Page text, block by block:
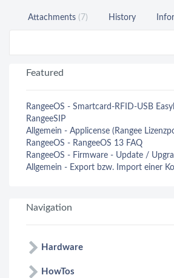
Attachments (7) History
Featured
RangeeOS - Smartcard-RFID-USB
RangeeSIP
Allgemein - Applicense (Rangee
RangeeOS - RangeeOS 13 FAQ
RangeeOS - Firmware - Update /
Allgemein - Export bzw. Import einer
Navigation
Hardware
HowTos